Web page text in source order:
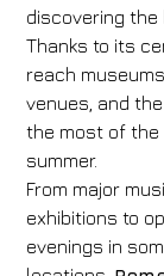
discovering
Thanks to its
reach
venues, and
the most of the
summer.
From major
exhibitions to
evenings in